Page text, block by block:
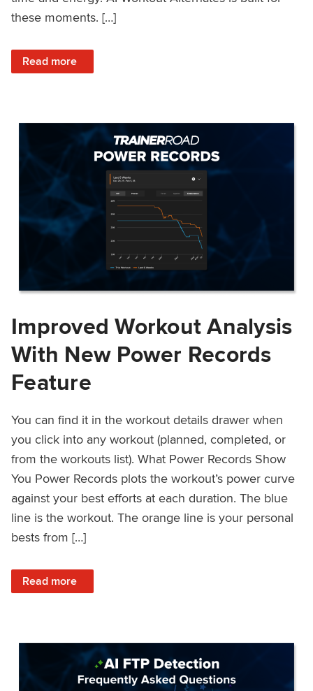
these moments. […]
Read more
: Stay Consistent When Life Changes
Improved Workout Analysis
With New Power Records
Feature
You can find it in the workout details drawer when
you click into any workout (planned, completed, or
from the workouts list). What Power Records Show
You Power Records plots the workout’s power curve
against your best efforts at each duration. The blue
line is the workout. The orange line is your personal
bests from […]
Read more
: Improved Workout Analysis With New Power Records